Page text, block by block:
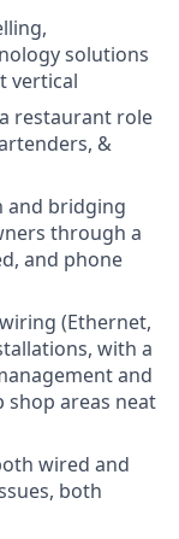
solutions
vertical
restaurant role
&
and bridging
through a
and phone
(Ethernet,
with a
and
shop areas neat
wired and
both